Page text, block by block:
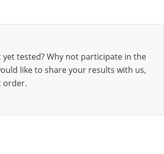
tested? Why not participate in the
like to share your results with us,
order.